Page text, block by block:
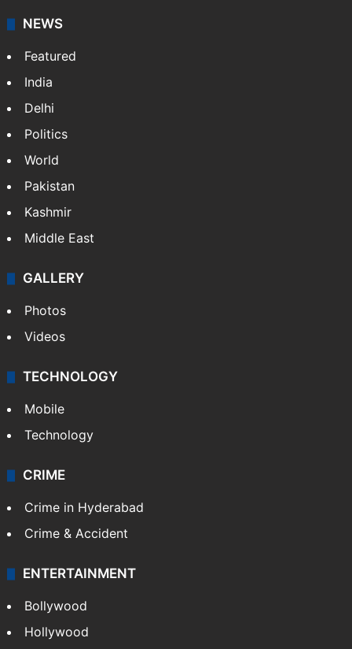
NEWS
Featured
India
Delhi
Politics
World
Pakistan
Kashmir
Middle East
GALLERY
Photos
Videos
TECHNOLOGY
Mobile
Technology
CRIME
Crime in Hyderabad
Crime & Accident
ENTERTAINMENT
Bollywood
Hollywood